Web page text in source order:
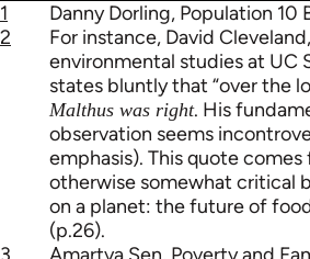
1
Danny Dorling, Population 10
2
For instance, David
environmental studies at UC
states bluntly that “over the
Malthus was right. His
observation seems
emphasis). This quote comes
otherwise somewhat critical
on a planet: the future of
(p.26).